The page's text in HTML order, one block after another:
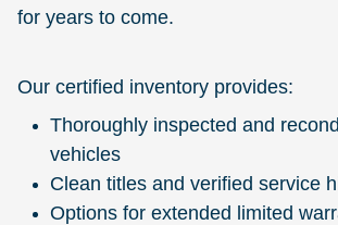
for years to come.
Our certified inventory provides:
Thoroughly inspected and
vehicles
Clean titles and verified service
Options for extended limited